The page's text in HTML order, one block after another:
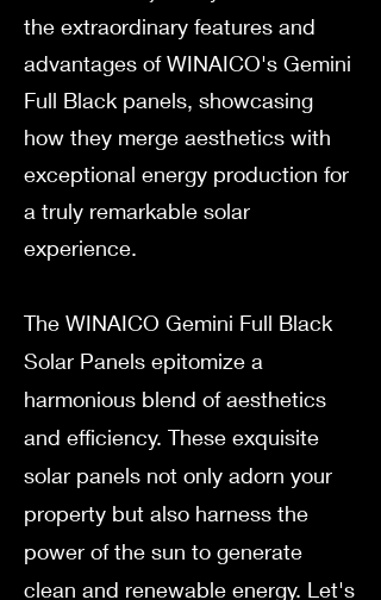
the extraordinary features and
advantages of WINAICO's Gemini
Full Black panels, showcasing
how they merge aesthetics with
exceptional energy production for
a truly remarkable solar
experience.
The WINAICO Gemini Full Black
Solar Panels epitomize a
harmonious blend of aesthetics
and efficiency. These exquisite
solar panels not only adorn your
property but also harness the
power of the sun to generate
clean and renewable energy. Let's